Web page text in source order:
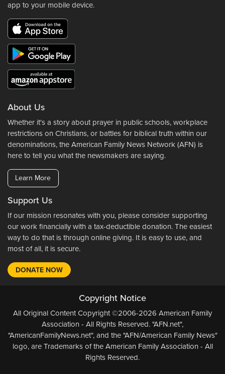
app to your mobile device.
About Us
Whether it's a story about prayer in public schools, workplace
restrictions on Christians, or battles for biblical truth within our
denominations, the American Family News Network (AFN) is
here to tell you what the newsmakers are saying.
Learn More
Support Us
If our mission resonates with you, please consider supporting
our work financially with a tax-deductible donation. The easiest
way to do that is through online giving. It is easy to use, and
most of all, it is secure.
DONATE NOW
Copyright Notice
All Original Content Copyright ©2006-2026 American Family
Association - All Rights Reserved. "AFN.net",
"AmericanFamilyNews.net", and the "AFN/American Family News"
logo, are Trademarks of the American Family Association - All
Rights Reserved.